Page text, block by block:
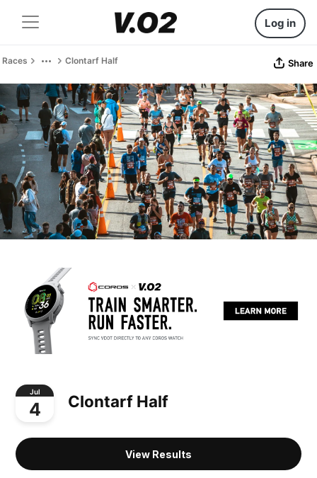
Log in
Races Clontarf Half Share
Jul
4 Clontarf Half
View Results